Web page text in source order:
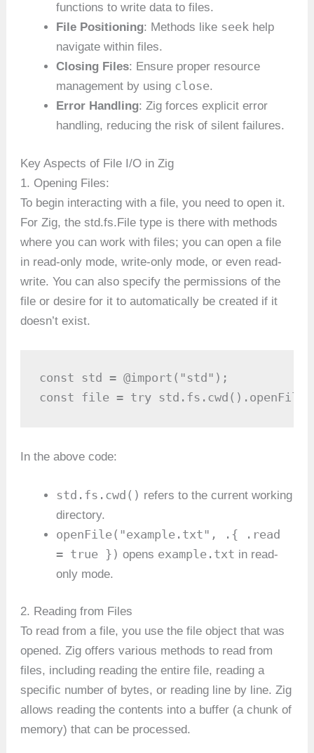
functions to write data to files.
File Positioning: Methods like seek help
navigate within files.
Closing Files: Ensure proper resource
management by using close.
Error Handling: Zig forces explicit error
handling, reducing the risk of silent failures.
Key Aspects of File I/O in Zig
1. Opening Files:
To begin interacting with a file, you need to open it.
For Zig, the std.fs.File type is there with methods
where you can work with files; you can open a file
in read-only mode, write-only mode, or even read-
write. You can also specify the permissions of the
file or desire for it to automatically be created if it
doesn’t exist.
const std = @import("std");
const file = try
In the above code:
std.fs.cwd() refers to the current working
directory.
openFile("example.txt", .{ .read
= true }) opens example.txt in read-
only mode.
2. Reading from Files
To read from a file, you use the file object that was
opened. Zig offers various methods to read from
files, including reading the entire file, reading a
specific number of bytes, or reading line by line. Zig
allows reading the contents into a buffer (a chunk of
memory) that can be processed.